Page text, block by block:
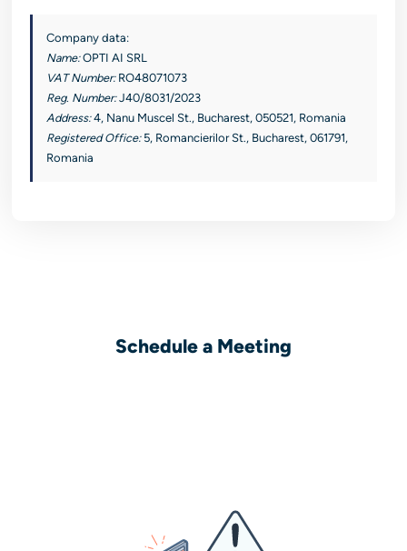
Company data:
Name:OPTI AI SRL
VAT Number:RO48071073
Reg. Number:J40/8031/2023
Address:4, Nanu Muscel St., Bucharest, 050521, Romania
Registered Office:5, Romancierilor St., Bucharest, 061791,
Romania
Schedule a Meeting